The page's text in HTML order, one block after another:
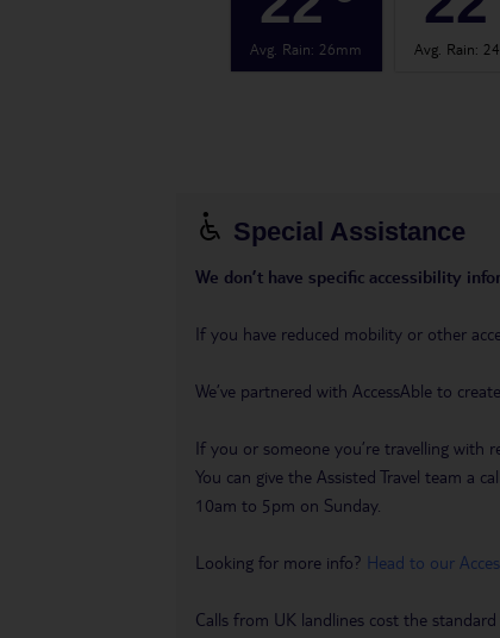
Avg. Rain: 26mm Avg. Rain:
Special Assistance
We don’t have specific accessibility
If you have reduced mobility or other
We’ve partnered with AccessAble to
If you or someone you’re travelling with
You can give the Assisted Travel team a
10am to 5pm on Sunday.
Looking for more info? Head to our
Calls from UK landlines cost the